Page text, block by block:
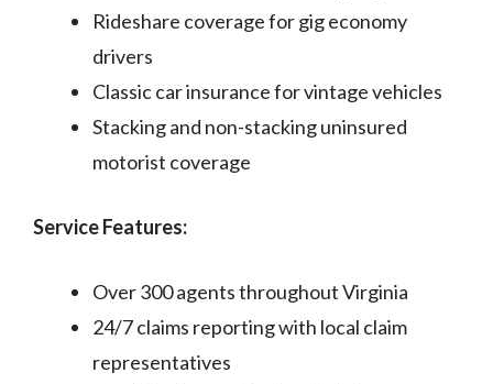
Rideshare coverage for gig economy
drivers
Classic car insurance for vintage vehicles
Stacking and non-stacking uninsured
motorist coverage
Service Features:
Over 300 agents throughout Virginia
24/7 claims reporting with local claim
representatives